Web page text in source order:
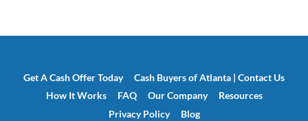
Get A Cash Offer Today
Cash Buyers of Atlanta | Contact Us
How It Works
FAQ Our Company
Resources
Privacy Policy
Blog